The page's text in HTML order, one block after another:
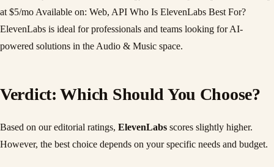
at $5/mo Available on: Web, API Who Is ElevenLabs Best For?
ElevenLabs is ideal for professionals and teams looking for AI-
powered solutions in the Audio & Music space.
Verdict: Which Should You Choose?
Based on our editorial ratings, ElevenLabs scores slightly higher.
However, the best choice depends on your specific needs and budget.